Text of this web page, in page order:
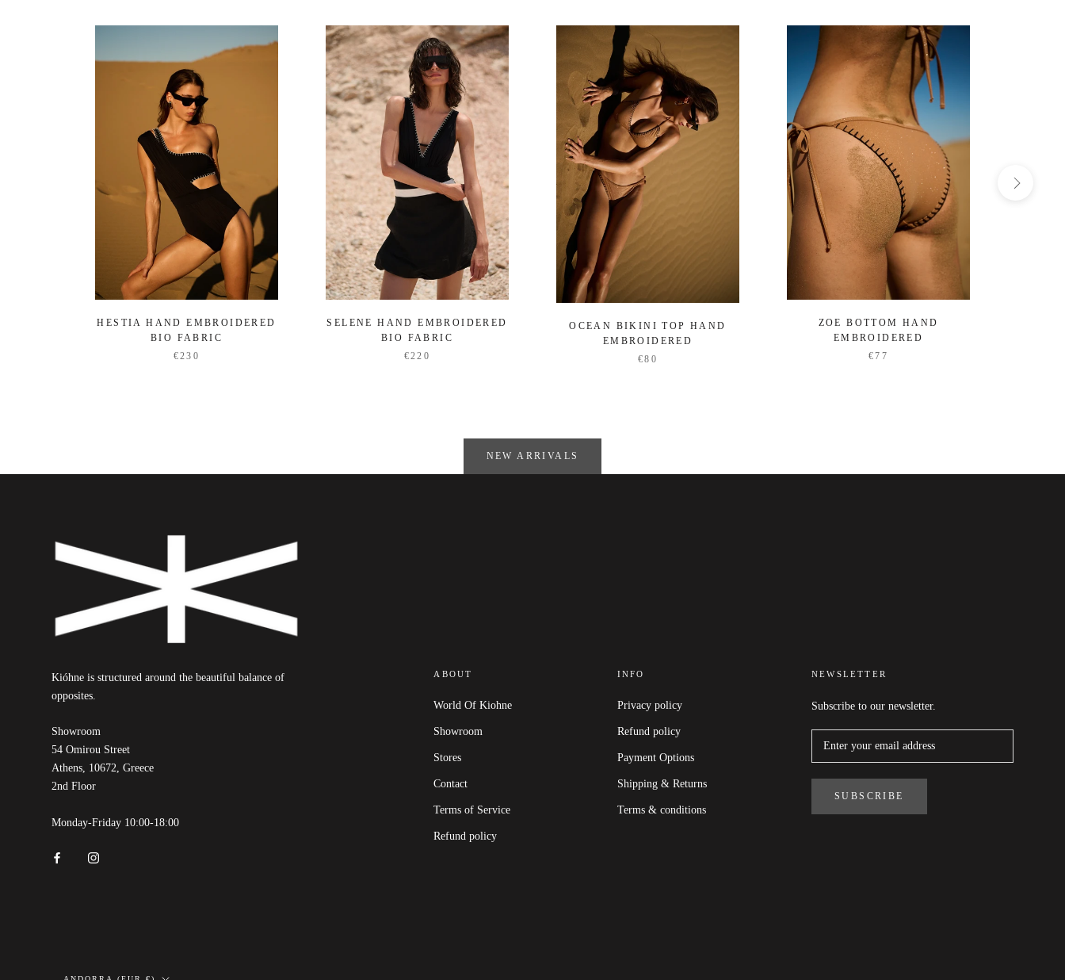
HESTIA HAND EMBROIDERED
BIO FABRIC
€230
SELENE HAND EMBROIDERED
BIO FABRIC
€220
OCEAN BIKINI TOP HAND
EMBROIDERED
€80
ZOE BOTTOM HAND
EMBROIDERED
€77
NEW ARRIVALS
Kióhne is structured around the beautiful balance of
opposites.
Showroom
54 Omirou Street
Athens, 10672, Greece
2nd Floor
Monday-Friday 10:00-18:00
ABOUT
World Of Kiohne
Showroom
Stores
Contact
Terms of Service
Refund policy
INFO
Privacy policy
Refund policy
Payment Options
Shipping & Returns
Terms & conditions
NEWSLETTER
Subscribe to our newsletter.
SUBSCRIBE
Country/region